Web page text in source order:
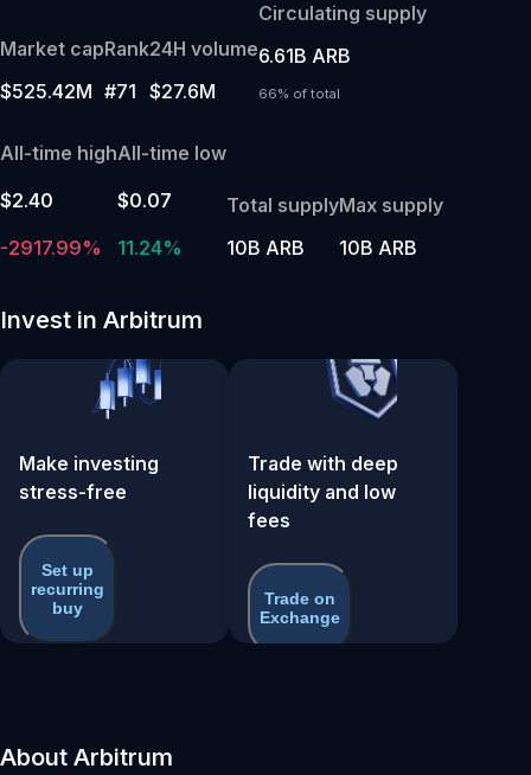
Market cap
$525.42M
Rank
#71
24H volume
$27.6M
Circulating supply
6.61B ARB
66% of total
All-time high
$2.40
-2917.99%
All-time low
$0.07
11.24%
Total supply
10B ARB
Max supply
10B ARB
Invest in Arbitrum
Make investing
stress-free
Set up
recurring
buy
Trade with deep
liquidity and low
fees
Trade on
Exchange
About Arbitrum